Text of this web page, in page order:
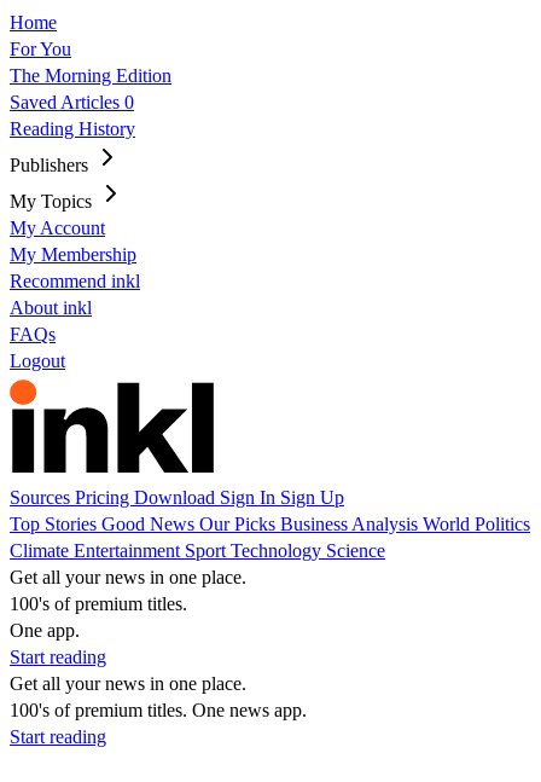
Home
For You
The Morning Edition
Saved Articles 0
Reading History
Publishers
My Topics
My Account
My Membership
Recommend inkl
About inkl
FAQs
Logout
Sources Pricing Download Sign In Sign Up
Top Stories Good News Our Picks Business Analysis World Politics
Climate Entertainment Sport Technology Science
Get all your news in one place.
100's of premium titles.
One app.
Start reading
Get all your news in one place.
100's of premium titles. One news app.
Start reading